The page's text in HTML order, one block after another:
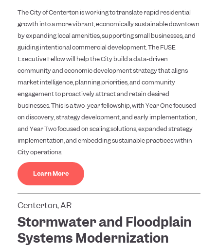
The City of Centerton is working to translate rapid residential
growth into a more vibrant, economically sustainable downtown
by expanding local amenities, supporting small businesses, and
guiding intentional commercial development. The FUSE
Executive Fellow will help the City build a data-driven
community and economic development strategy that aligns
market intelligence, planning priorities, and community
engagement to proactively attract and retain desired
businesses. This is a two-year fellowship, with Year One focused
on discovery, strategy development, and early implementation,
and Year Two focused on scaling solutions, expanded strategy
implementation, and embedding sustainable practices within
City operations.
Learn More
Centerton, AR
Stormwater and Floodplain
Systems Modernization